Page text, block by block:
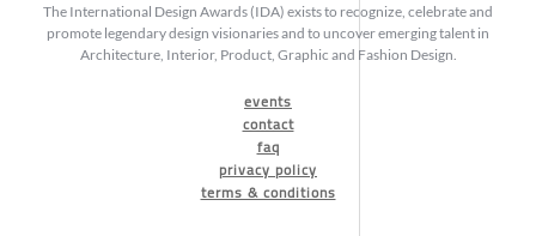
The International Design Awards (IDA) exists to recognize, celebrate and
promote legendary design visionaries and to uncover emerging talent in
Architecture, Interior, Product, Graphic and Fashion Design.
events
contact
faq
privacy policy
terms & conditions